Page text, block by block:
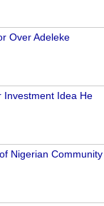
Over Adeleke
Investment Idea He
Nigerian Community